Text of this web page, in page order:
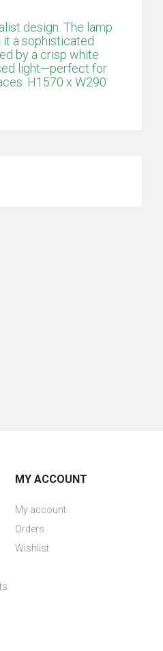
design. The lamp
it a sophisticated
by a crisp white
light—perfect for
H1570 x W290
MY ACCOUNT
My account
Orders
Wishlist